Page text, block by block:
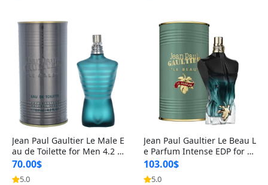
Jean Paul Gaultier Le Male E
au de Toilette for Men 4.2 o
z Spray – Classic Long Lasti
ng
70.00$
5.0
Jean Paul Gaultier Le Beau L
e Parfum Intense EDP for M
en 4.2 oz / 125 ml Spray – L
ong Lasting Luxury Cologne
103.00$
5.0